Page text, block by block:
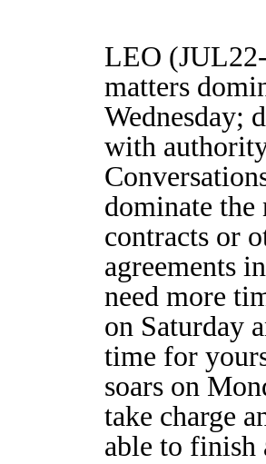
LEO
matters
Wednesday;
with
dominate the
contracts or
agreements
need more
on Saturday
time for
soars on
take charge
able to